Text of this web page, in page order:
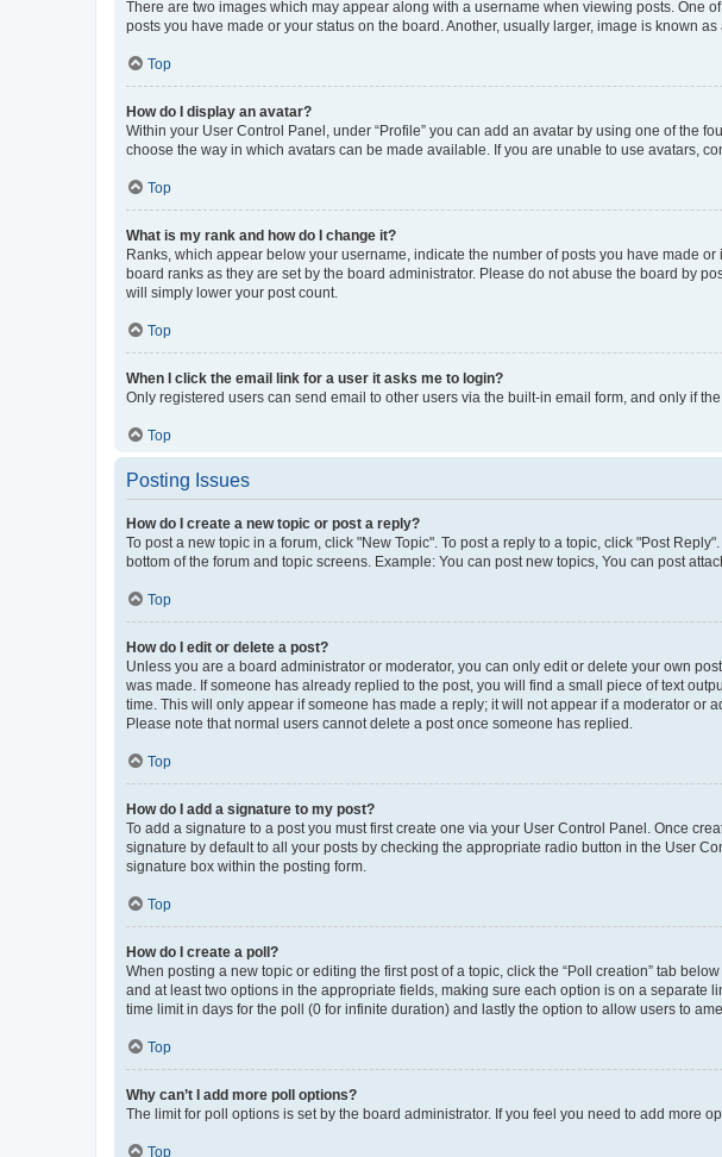
There are two images which may appear along with a username when viewing posts. One
posts you have made or your status on the board. Another, usually larger, image is known
Top
How do I display an avatar?
Within your User Control Panel, under “Profile” you can add an avatar by using one of the
choose the way in which avatars can be made available. If you are unable to use avatars,
Top
What is my rank and how do I change it?
Ranks, which appear below your username, indicate the number of posts you have made
board ranks as they are set by the board administrator. Please do not abuse the board by
will simply lower your post count.
Top
When I click the email link for a user it asks me to login?
Only registered users can send email to other users via the built-in email form, and only if
Top
Posting Issues
How do I create a new topic or post a reply?
To post a new topic in a forum, click "New Topic". To post a reply to a topic, click "Post
bottom of the forum and topic screens. Example: You can post new topics, You can post
Top
How do I edit or delete a post?
Unless you are a board administrator or moderator, you can only edit or delete your own
was made. If someone has already replied to the post, you will find a small piece of text
time. This will only appear if someone has made a reply; it will not appear if a moderator or
Please note that normal users cannot delete a post once someone has replied.
Top
How do I add a signature to my post?
To add a signature to a post you must first create one via your User Control Panel. Once
signature by default to all your posts by checking the appropriate radio button in the User
signature box within the posting form.
Top
How do I create a poll?
When posting a new topic or editing the first post of a topic, click the “Poll creation” tab
and at least two options in the appropriate fields, making sure each option is on a separate
time limit in days for the poll (0 for infinite duration) and lastly the option to allow users to
Top
Why can’t I add more poll options?
The limit for poll options is set by the board administrator. If you feel you need to add more
Top